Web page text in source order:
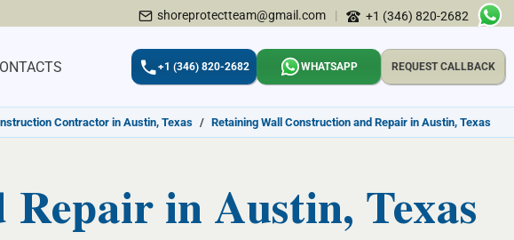
shoreprotectteam@gmail.com | +1 (346) 820-2682
+1 (346) 820-2682 WHATSAPP REQUEST CALLBACK
Contractor in Austin, Texas / Retaining Wall Construction and Repair in Austin, Texas
in Austin, Texas